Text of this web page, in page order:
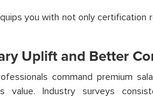
you with not only certification
Uplift and Better
command premium
value. Industry surveys